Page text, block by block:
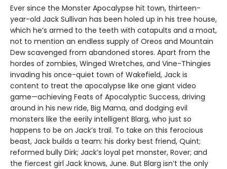
Ever since the Monster Apocalypse hit town, thirteen-
year-old Jack Sullivan has been holed up in his tree house,
which he’s armed to the teeth with catapults and a moat,
not to mention an endless supply of Oreos and Mountain
Dew scavenged from abandoned stores. Apart from the
hordes of zombies, Winged Wretches, and Vine-Thingies
invading his once-quiet town of Wakefield, Jack is
content to treat the apocalypse like one giant video
game—achieving Feats of Apocalyptic Success, driving
around in his new ride, Big Mama, and dodging evil
monsters like the eerily intelligent Blarg, who just so
happens to be on Jack’s trail. To take on this ferocious
beast, Jack builds a team: his dorky best friend, Quint;
reformed bully Dirk; Jack’s loyal pet monster, Rover; and
the fiercest girl Jack knows, June. But Blarg isn’t the only